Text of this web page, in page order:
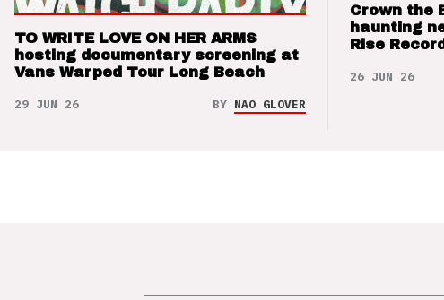
TO WRITE LOVE ON HER ARMS
hosting documentary screening at
Vans Warped Tour Long Beach
29 JUN 26 BY NAO GLOVER
Crown the
haunting
Rise
26 JUN 26